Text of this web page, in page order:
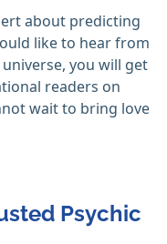
about predicting
like to hear from
you will get
readers on
wait to bring love
Psychic